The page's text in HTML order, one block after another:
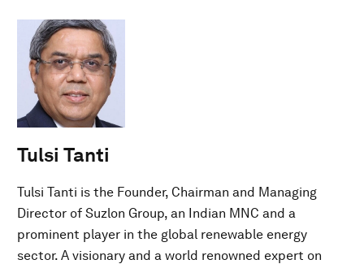
Tulsi Tanti
Tulsi Tanti is the Founder, Chairman and Managing
Director of Suzlon Group, an Indian MNC and a
prominent player in the global renewable energy
sector. A visionary and a world renowned expert on